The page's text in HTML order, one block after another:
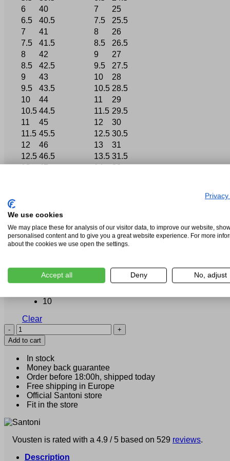
6
40 7
25
6.5
40.5 7.5
25.5
7
41 8
26
7.5
41.5 8.5
26.5
8
42 9
27
8.5
42.5 9.5
27.5
9
43 10
28
9.5
43.5 10.5 28.5
10
44 11
29
10.5 44.5 11.5 29.5
11
45 12
30
11.5 45.5 12.5 30.5
12
46 13
31
12.5 46.5 13.5 31.5
13
47 14 32
7
8
10
Clear
Santoni
Calo
(21193)
quantity
Add to cart
In stock
Money back guarantee
Order before 18:00h, shipped today
Free shipping in Europe
Official Santoni store
Fit in the store
Vousten is rated with a 4.9 / 5 based on 529 reviews.
Description
We use cookies
We may place these for analysis of our visitor data, to improve our website,
personalised content and to give you a great website experience. For more
about the cookies we use open the settings.
Accept all Deny No, adjust